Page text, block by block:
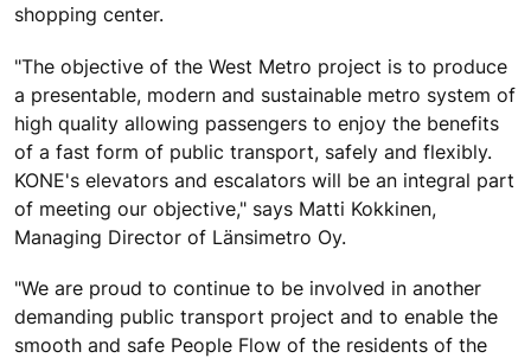
shopping center.
"The objective of the West Metro project is to produce
a presentable, modern and sustainable metro system of
high quality allowing passengers to enjoy the benefits
of a fast form of public transport, safely and flexibly.
KONE's elevators and escalators will be an integral part
of meeting our objective," says Matti Kokkinen,
Managing Director of Länsimetro Oy.
"We are proud to continue to be involved in another
demanding public transport project and to enable the
smooth and safe People Flow of the residents of the